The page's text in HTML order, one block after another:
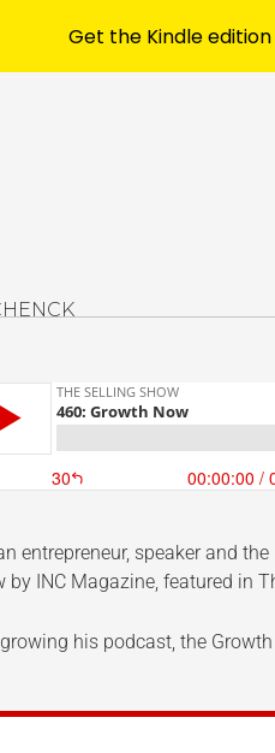
entrepreneur, speaker and
INC Magazine, featured in
his podcast, the
Get the Kindle